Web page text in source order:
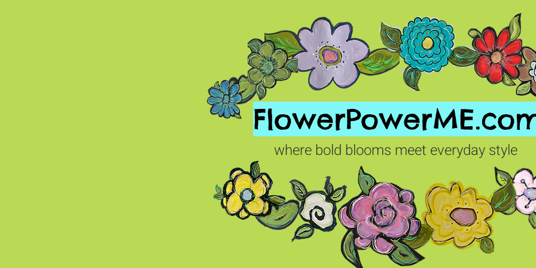
where bold blooms meet everyday style